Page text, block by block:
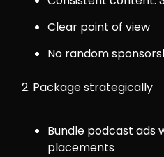
Clear point of view
No random
2. Package strategically
Bundle podcast ads
placements